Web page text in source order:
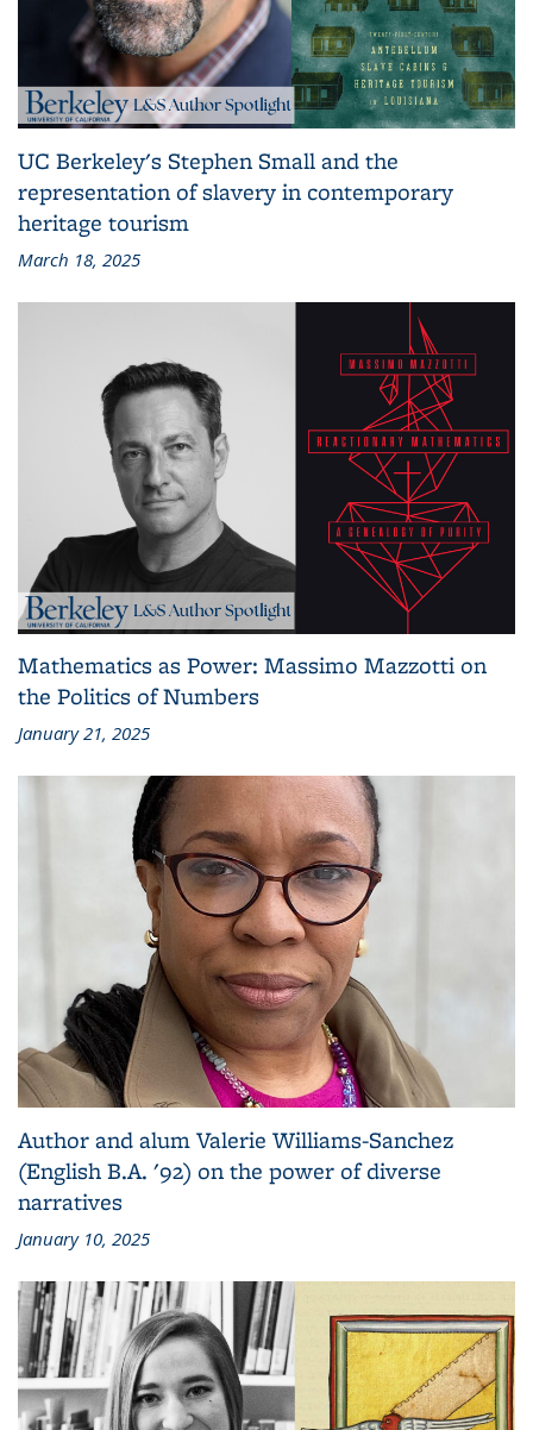
UC Berkeley's Stephen Small and the
representation of slavery in contemporary
heritage tourism
March 18, 2025
Mathematics as Power: Massimo Mazzotti on
the Politics of Numbers
January 21, 2025
Author and alum Valerie Williams-Sanchez
(English B.A. '92) on the power of diverse
narratives
January 10, 2025